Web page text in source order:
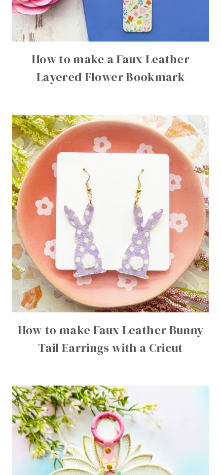
How to make a Faux Leather
Layered Flower Bookmark
How to make Faux Leather Bunny
Tail Earrings with a Cricut